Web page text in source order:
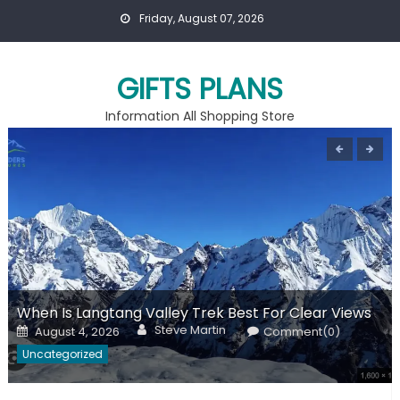
Friday, August 07, 2026
GIFTS PLANS
Information All Shopping Store
When Is Langtang Valley Trek Best For Clear Views
Posted
on
August 4, 2026 Author
Steve Martin Comment(0)
Uncategorized